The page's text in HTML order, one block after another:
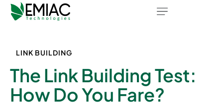
LINK BUILDING
The Link Building Test:
How Do You Fare?